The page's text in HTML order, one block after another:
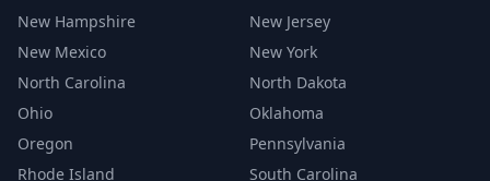
New Hampshire
New Jersey
New Mexico
New York
North Carolina
North Dakota
Ohio
Oklahoma
Oregon
Pennsylvania
Rhode Island
South Carolina